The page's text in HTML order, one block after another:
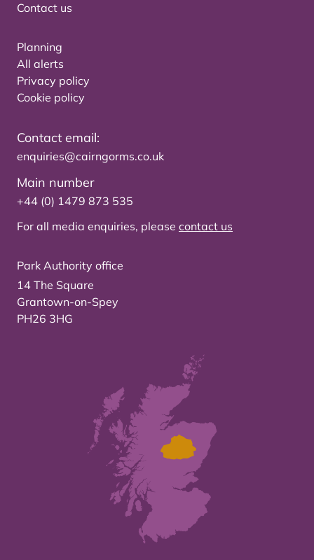
Contact us
Planning
All alerts
Privacy policy
Cookie policy
Contact email:
enquiries@cairngorms.co.uk
Main number
+44 (0) 1479 873 535
For all media enquiries, please contact us
Park Authority office
14 The Square
Grantown-on-Spey
PH26 3HG